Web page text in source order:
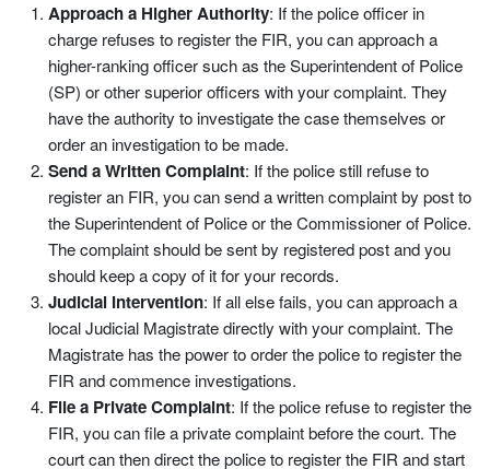
Approach a Higher Authority: If the police officer in
charge refuses to register the FIR, you can approach a
higher-ranking officer such as the Superintendent of Police
(SP) or other superior officers with your complaint. They
have the authority to investigate the case themselves or
order an investigation to be made.
Send a Written Complaint: If the police still refuse to
register an FIR, you can send a written complaint by post to
the Superintendent of Police or the Commissioner of Police.
The complaint should be sent by registered post and you
should keep a copy of it for your records.
Judicial Intervention: If all else fails, you can approach a
local Judicial Magistrate directly with your complaint. The
Magistrate has the power to order the police to register the
FIR and commence investigations.
File a Private Complaint: If the police refuse to register the
FIR, you can file a private complaint before the court. The
court can then direct the police to register the FIR and start